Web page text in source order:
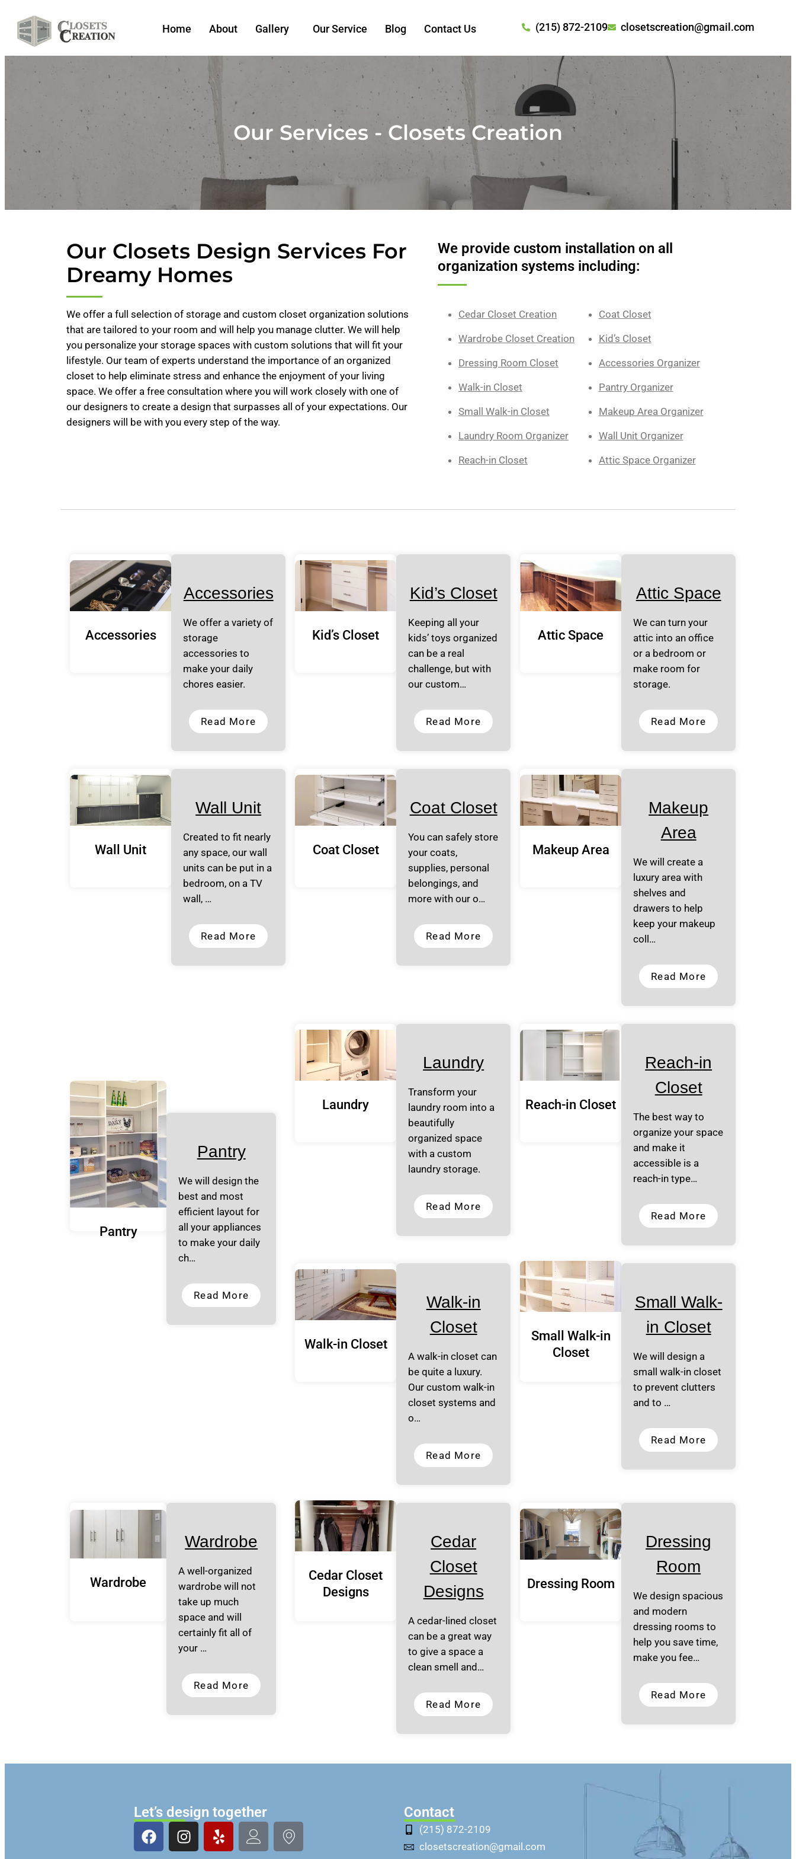
Home About Gallery Our Service Blog Contact Us (215) 872-2109 closetscreation@gmail.com
Our Services - Closets Creation
Our Closets Design Services For
Dreamy Homes
We offer a full selection of storage and custom closet organization solutions
that are tailored to your room and will help you manage clutter. We will help
you personalize your storage spaces with custom solutions that will fit your
lifestyle. Our team of experts understand the importance of an organized
closet to help eliminate stress and enhance the enjoyment of your living
space. We offer a free consultation where you will work closely with one of
our designers to create a design that surpasses all of your expectations. Our
designers will be with you every step of the way.
We provide custom installation on all
organization systems including:
Cedar Closet Creation
Wardrobe Closet Creation
Dressing Room Closet
Walk-in Closet
Small Walk-in Closet
Laundry Room Organizer
Reach-in Closet
Coat Closet
Kid’s Closet
Accessories Organizer
Pantry Organizer
Makeup Area Organizer
Wall Unit Organizer
Attic Space Organizer
Accessories
Accessories
We offer a variety of
storage
accessories to
make your daily
chores easier.
Read More
Kid’s Closet
Kid’s Closet
Keeping all your
kids’ toys organized
can be a real
challenge, but with
our custom…
Read More
Attic Space
Attic Space
We can turn your
attic into an office
or a bedroom or
make room for
storage.
Read More
Wall Unit
Wall Unit
Created to fit nearly
any space, our wall
units can be put in a
bedroom, on a TV
wall, …
Read More
Coat Closet
Coat Closet
You can safely store
your coats,
supplies, personal
belongings, and
more with our o…
Read More
Makeup Area
Makeup
Area
We will create a
luxury area with
shelves and
drawers to help
keep your makeup
coll…
Read More
Pantry
Pantry
We will design the
best and most
efficient layout for
all your appliances
to make your daily
ch…
Read More
Laundry
Laundry
Transform your
laundry room into a
beautifully
organized space
with a custom
laundry storage.
Read More
Reach-in Closet
Reach-in
Closet
The best way to
organize your space
and make it
accessible is a
reach-in type…
Read More
Walk-in Closet
Walk-in
Closet
A walk-in closet can
be quite a luxury.
Our custom walk-in
closet systems and
o…
Read More
Small Walk-in
Closet
Small Walk-
in Closet
We will design a
small walk-in closet
to prevent clutters
and to …
Read More
Wardrobe
Wardrobe
A well-organized
wardrobe will not
take up much
space and will
certainly fit all of
your …
Read More
Cedar Closet
Designs
Cedar
Closet
Designs
A cedar-lined closet
can be a great way
to give a space a
clean smell and…
Read More
Dressing Room
Dressing
Room
We design spacious
and modern
dressing rooms to
help you save time,
make you fee…
Read More
Let’s design together Contact
(215) 872-2109
closetscreation@gmail.com